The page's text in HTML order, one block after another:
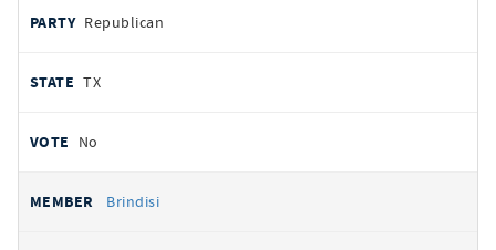
Republican
TX
No
Brindisi